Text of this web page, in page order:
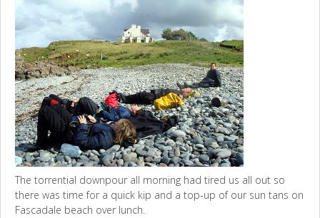
The torrential downpour all morning had tired us all out so
there was time for a quick kip and a top-up of our sun tans on
Fascadale beach over lunch.